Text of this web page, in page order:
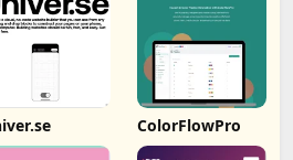
ColorFlowPro